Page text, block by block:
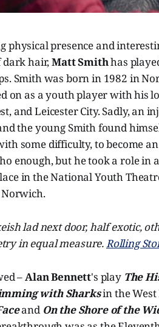
physical presence and
dark hair,Matt Smithhas
Smith was born in 1982 in
on as a youth player with his
and Leicester City. Sadly, an
the young Smith found
some difficulty, to become
enough, but he took a role in
in the National Youth
lad next door, half exotic,
in equal measure.Rolling
–Alan Bennett's playThe
with Sharksin the West
and On the Shore of the